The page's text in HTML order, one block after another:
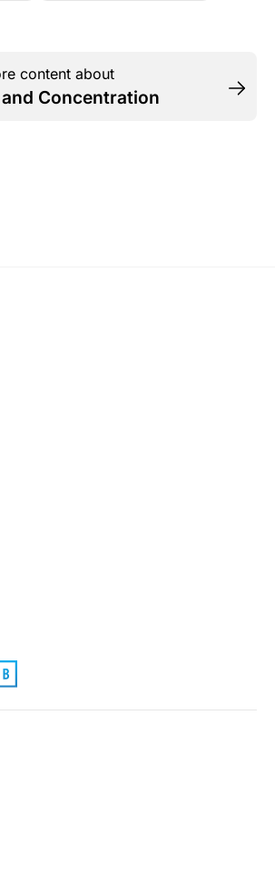
content about
Concentration